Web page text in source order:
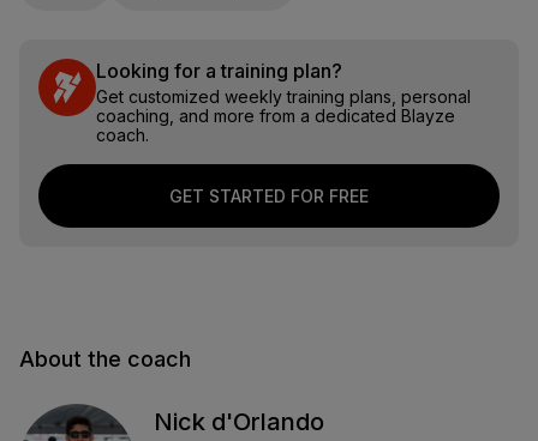
Looking for a training plan?
Get customized weekly training plans, personal
coaching, and more from a dedicated Blayze
coach.
GET STARTED FOR FREE
About the coach
Nick d'Orlando